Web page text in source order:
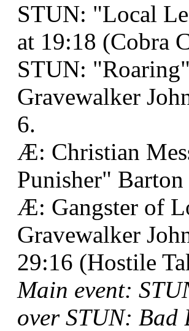
STUN: "Local
at 19:18 (Cobra
STUN:
Gravewalker
6.
Æ: Christian
Punisher"
Æ: Gangster of
Gravewalker
29:16 (Hostile
Main event:
over STUN: